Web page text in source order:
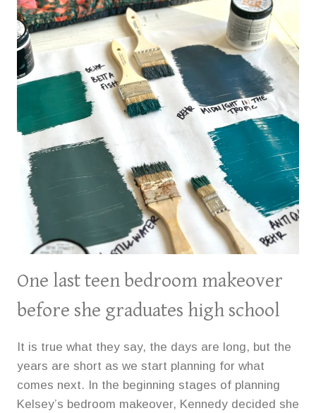
REMODEL
THEIR
DURING
FINALS
One last teen bedroom makeover
before she graduates high school
It is true what they say, the days are long, but the
years are short as we start planning for what
comes next. In the beginning stages of planning
Kelsey’s bedroom makeover, Kennedy decided she